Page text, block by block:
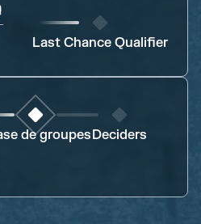
Last Chance Qualifier
de groupesDeciders